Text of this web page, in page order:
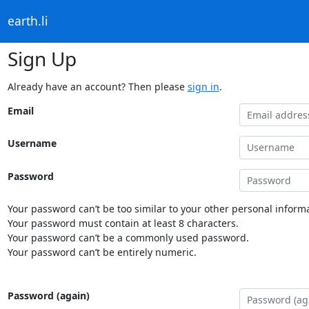
earth.li
Sign Up
Already have an account? Then please sign in.
Email
Username
Password
Your password can’t be too similar to your other personal
Your password must contain at least 8 characters.
Your password can’t be a commonly used password.
Your password can’t be entirely numeric.
Password (again)